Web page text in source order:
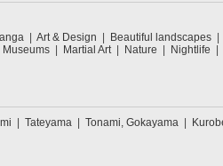
Art & Design Beautiful landscapes
Museums Martial Art Nature Nightlife
Tateyama Tonami, Gokayama